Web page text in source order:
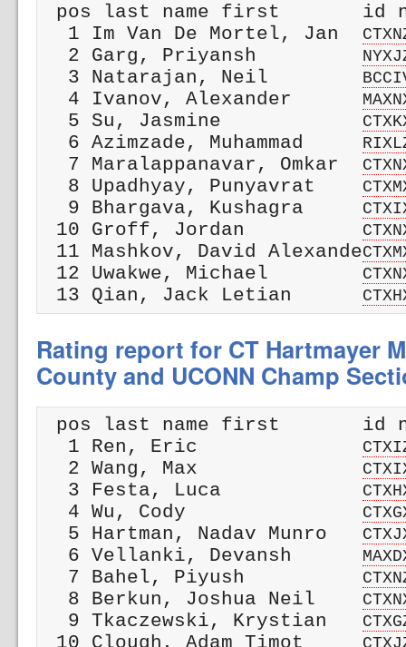
pos last name first       id
  1 Im Van De Mortel, Jan
  2 Garg, Priyansh
  3 Natarajan, Neil
  4 Ivanov, Alexander
  5 Su, Jasmine
  6 Azimzade, Muhammad
  7 Maralappanavar, Omkar
  8 Upadhyay, Punyavrat
  9 Bhargava, Kushagra
10 Groff, Jordan
11 Mashkov, David Alexande
12 Uwakwe, Michael
13 Qian, Jack Letian
Rating report for CT Hartmayer
County and UCONN Champ
pos last name first       id
  1 Ren, Eric
  2 Wang, Max
  3 Festa, Luca
  4 Wu, Cody
  5 Hartman, Nadav Munro
  6 Vellanki, Devansh
  7 Bahel, Piyush
  8 Berkun, Joshua Neil
  9 Tkaczewski, Krystian
10 Clough, Adam Timot